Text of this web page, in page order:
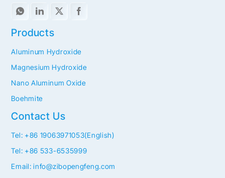
Contact Us
Tel: +86 19063971053(English)
Tel: +86 533-6535999
Email: info@zibopengfeng.com
Products
Aluminum Hydroxide
Magnesium Hydroxide
Nano Aluminum Oxide
Boehmite